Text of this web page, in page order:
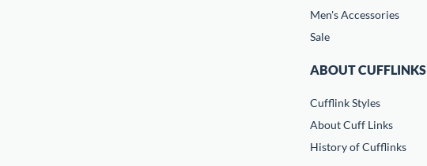
Men's Accessories
Sale
ABOUT CUFFLINKS
Cufflink Styles
About Cuff Links
History of Cufflinks